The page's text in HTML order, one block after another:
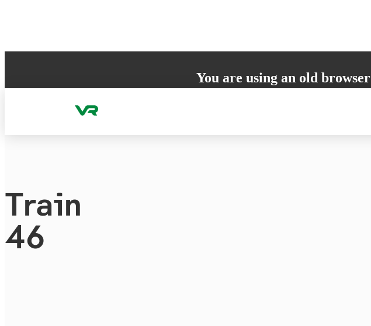
You are using an old browser
Train
46